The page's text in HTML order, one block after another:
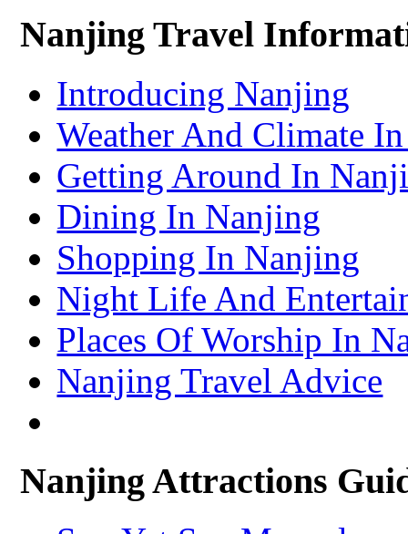
Nanjing Travel Information & Guide
– Nanjing Attractions Guide
Shanghai Travel Information & Guide
– Shenzhen Attractions Guide
Suzhou Travel Information & Guide
Lhasa Travel Information & Guide
– Lhasa Attractions Guide
– Turpan Attractions Guide
Tianjin Travel Information & Guide
– Tianjin Attractions Guide
Wuhan Travel Information & Guide
– Wuhan Attractions Guide
Xian Travel Information & Guide
– Xian Attractions Guide
Xining Travel Information & Guide
– Xining Attractions Guide
Nanjing Travel
Introducing Nanjing
Weather And Climate
Getting Around In
Dining In Nanjing
Shopping In Nanjing
Night Life And
Places Of Worship In
Nanjing Travel Advice
Nanjing Attractions